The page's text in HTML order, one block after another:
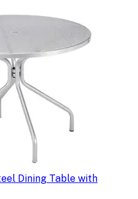
Dining Table with